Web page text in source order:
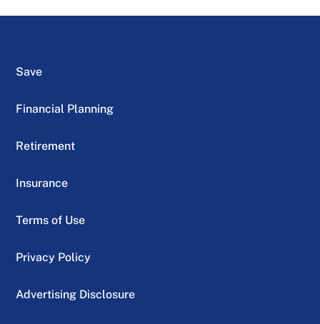
Save
Financial Planning
Retirement
Insurance
Terms of Use
Privacy Policy
Advertising Disclosure